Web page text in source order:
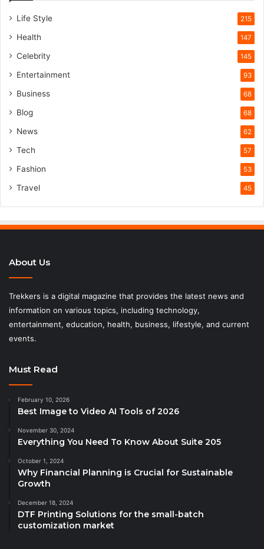
Life Style 215
Health 147
Celebrity 145
Entertainment 93
Business 68
Blog 68
News 62
Tech 57
Fashion 53
Travel 45
About Us
Trekkers is a digital magazine that provides the latest news and
information on various topics, including technology,
entertainment, education, health, business, lifestyle, and current
events.
Must Read
February 10, 2026
Best Image to Video AI Tools of 2026
November 30, 2024
Everything You Need To Know About Suite 205
October 1, 2024
Why Financial Planning is Crucial for Sustainable
Growth
December 18, 2024
DTF Printing Solutions for the small-batch
customization market